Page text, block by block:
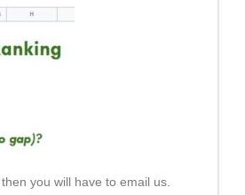
you will have to email us.